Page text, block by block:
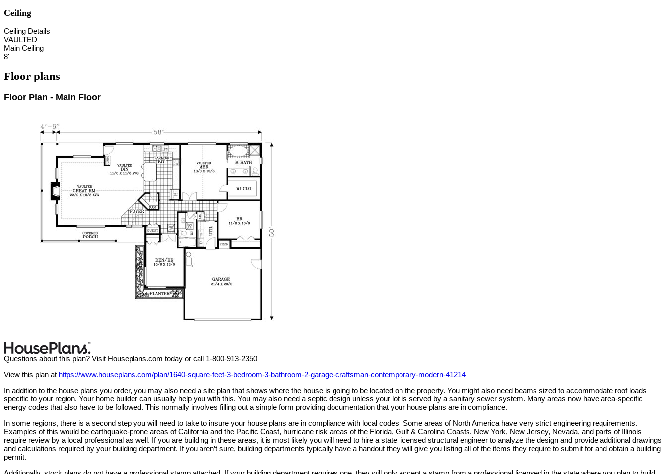
Ceiling
Ceiling Details
VAULTED
Main Ceiling
8'
Floor plans
Floor Plan - Main Floor
Questions about this plan? Visit Houseplans.com today or call 1-800-913-2350
View this plan at https://www.houseplans.com/plan/1640-square-feet-3-bedroom-3-bathroom-2-garage-craftsman-contemporary-modern-41214
In addition to the house plans you order, you may also need a site plan that shows where the house is going to be located on the property. You might also need beams sized to accommodate roof loads
specific to your region. Your home builder can usually help you with this. You may also need a septic design unless your lot is served by a sanitary sewer system. Many areas now have area-specific
energy codes that also have to be followed. This normally involves filling out a simple form providing documentation that your house plans are in compliance.
In some regions, there is a second step you will need to take to insure your house plans are in compliance with local codes. Some areas of North America have very strict engineering requirements.
Examples of this would be earthquake-prone areas of California and the Pacific Coast, hurricane risk areas of the Florida, Gulf & Carolina Coasts. New York, New Jersey, Nevada, and parts of Illinois
require review by a local professional as well. If you are building in these areas, it is most likely you will need to hire a state licensed structural engineer to analyze the design and provide additional drawings
and calculations required by your building department. If you aren’t sure, building departments typically have a handout they will give you listing all of the items they require to submit for and obtain a building
permit.